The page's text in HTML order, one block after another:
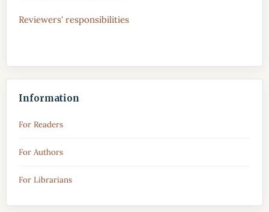
Reviewers' responsibilities
Information
For Readers
For Authors
For Librarians